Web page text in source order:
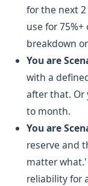
for the next
use for
breakdown
You are
with a
after that. Or
to month.
You are
reserve and
matter
reliability for